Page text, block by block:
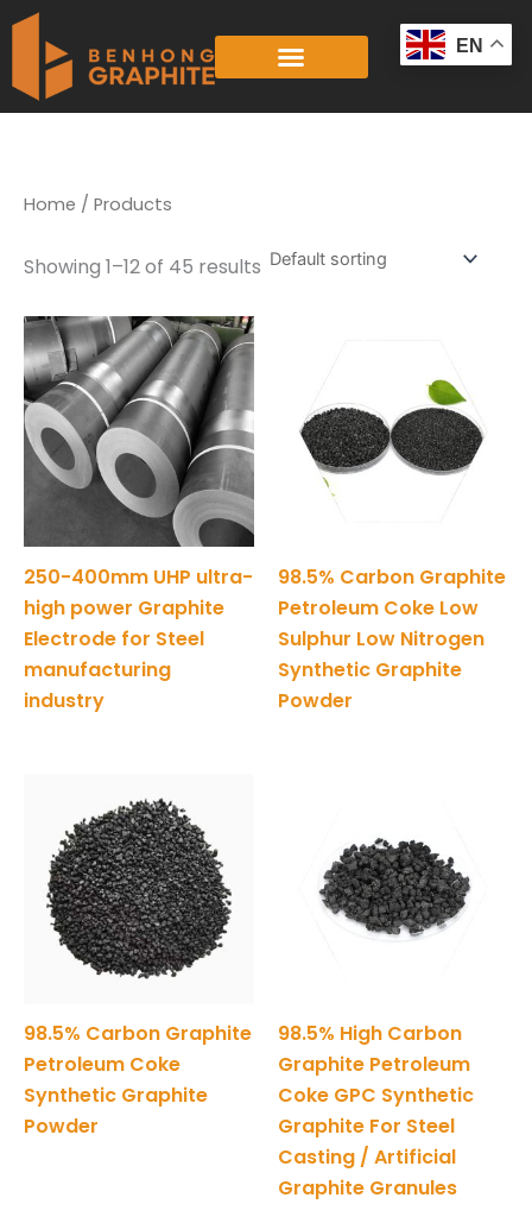
Skip
content
Home / Products
Showing 1–12 of 45 results
250-400mm UHP ultra-
high power Graphite
Electrode for Steel
manufacturing
industry
98.5% Carbon Graphite
Petroleum Coke Low
Sulphur Low Nitrogen
Synthetic Graphite
Powder
98.5% Carbon Graphite
Petroleum Coke
Synthetic Graphite
Powder
98.5% High Carbon
Graphite Petroleum
Coke GPC Synthetic
Graphite For Steel
Casting / Artificial
Graphite Granules
EN